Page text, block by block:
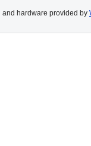
hardware provided by